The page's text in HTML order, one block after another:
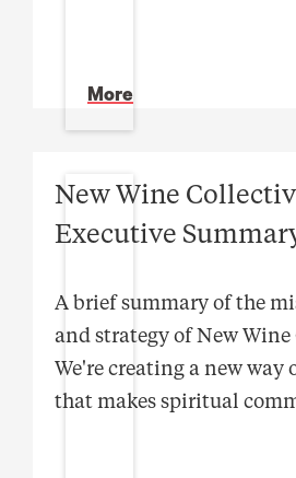
More
New Wine
Executive
A brief summary of the
and strategy of New
We're creating a new way
that makes spiritual